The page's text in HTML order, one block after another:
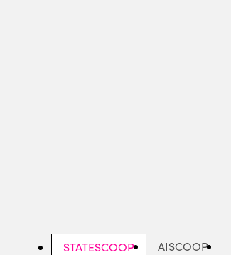
STATESCOOP AISCOOP